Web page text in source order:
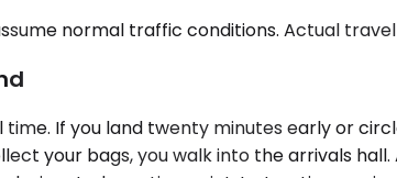
normal traffic conditions. Actual
If you land twenty minutes early or
your bags, you walk into the arrivals